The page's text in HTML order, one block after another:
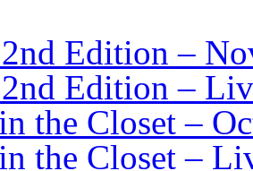
Edition –
Edition –
the Closet –
the Closet –